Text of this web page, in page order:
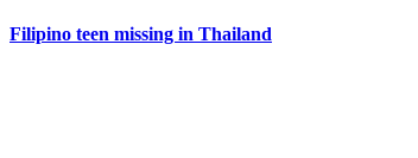
Filipino teen missing in Thailand